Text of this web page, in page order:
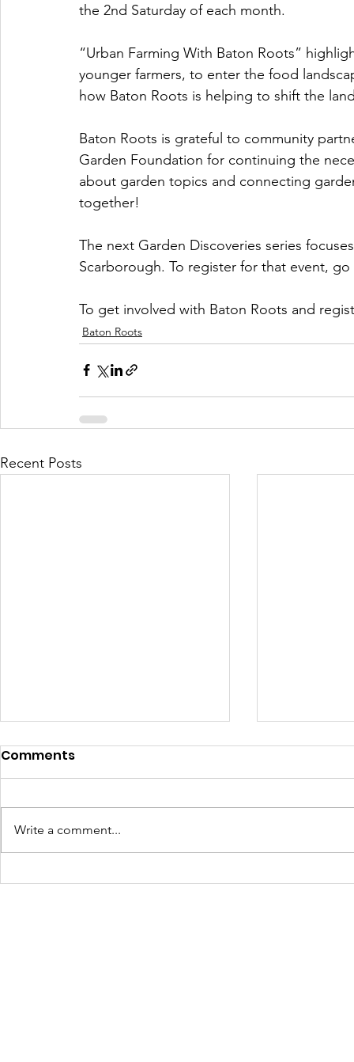
the 2nd Saturday of each month.
“Urban Farming With Baton Roots”
younger farmers, to enter the food
how Baton Roots is helping to shift the
Baton Roots is grateful to community
Garden Foundation for continuing the
about garden topics and connecting
together!
The next Garden Discoveries series
Scarborough. To register for that event, go
To get involved with Baton Roots and
Baton Roots
Recent Posts
Learning Beyond the
Comments
Write a comment...